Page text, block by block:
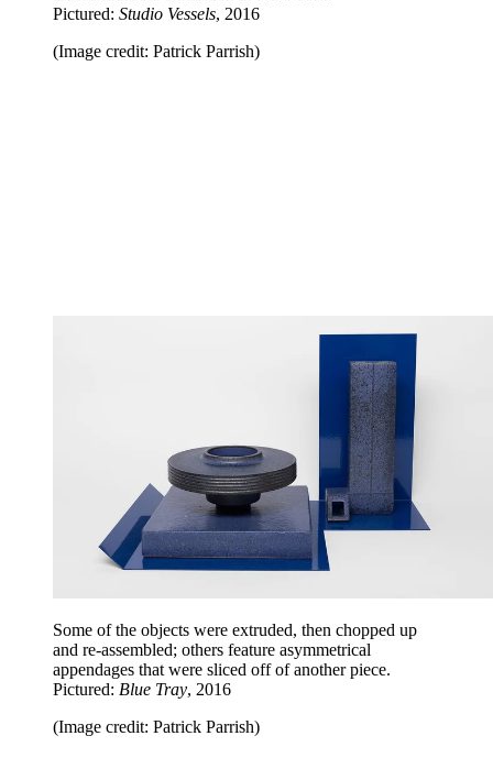
Pictured: Studio Vessels, 2016
(Image credit: Patrick Parrish)
Some of the objects were extruded, then chopped up
and re-assembled; others feature asymmetrical
appendages that were sliced off of another piece.
Pictured: Blue Tray, 2016
(Image credit: Patrick Parrish)